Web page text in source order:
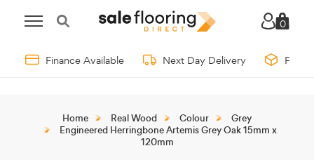
0
Finance Available Next Day Delivery Free
Home Real Wood Colour
Grey
Engineered Herringbone Artemis Grey Oak 15mm x
120mm